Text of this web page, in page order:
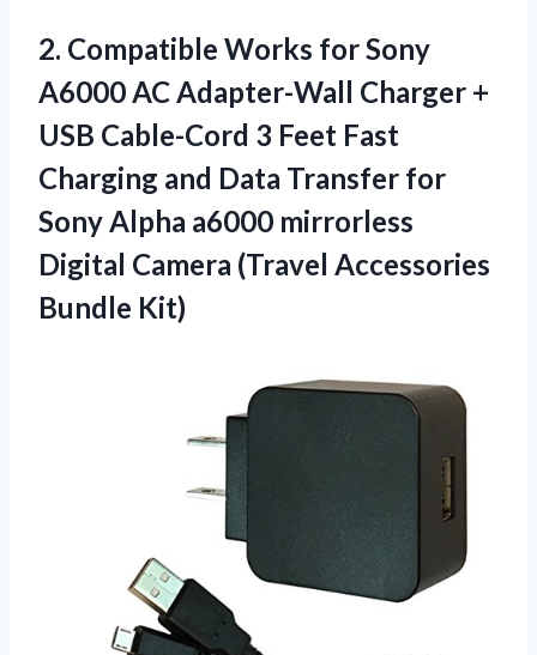
2. Compatible Works forSony
A6000 AC Adapter-Wall Charger +
USB Cable-Cord 3 Feet Fast
Charging and Data Transfer for
Sony Alpha a6000 mirrorless
Digital Camera (Travel Accessories
Bundle Kit)